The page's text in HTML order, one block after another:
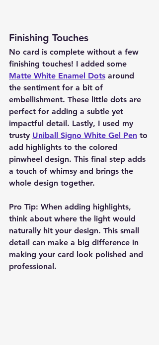
Finishing Touches
No card is complete without a few
finishing touches! I added some
Matte White Enamel Dots around
the sentiment for a bit of
embellishment. These little dots are
perfect for adding a subtle yet
impactful detail. Lastly, I used my
trusty Uniball Signo White Gel Pen to
add highlights to the colored
pinwheel design. This final step adds
a touch of whimsy and brings the
whole design together.
Pro Tip: When adding highlights,
think about where the light would
naturally hit your design. This small
detail can make a big difference in
making your card look polished and
professional.